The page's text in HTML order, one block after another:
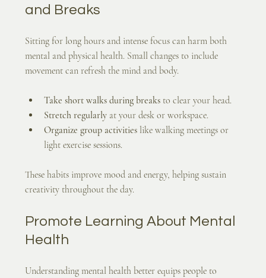
and Breaks
Sitting for long hours and intense focus can harm both
mental and physical health. Small changes to include
movement can refresh the mind and body.
Take short walks during breaks to clear your head.
Stretch regularly at your desk or workspace.
Organize group activities like walking meetings or
light exercise sessions.
These habits improve mood and energy, helping sustain
creativity throughout the day.
Promote Learning About Mental
Health
Understanding mental health better equips people to